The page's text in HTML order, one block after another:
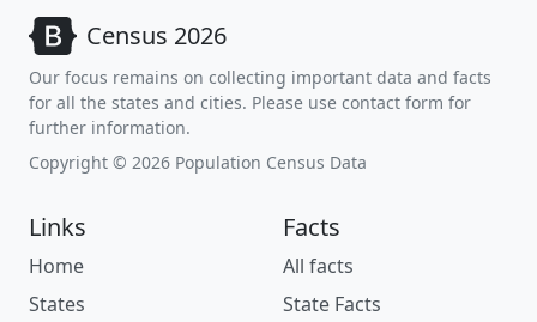
Census 2026
Our focus remains on collecting important data and facts
for all the states and cities. Please use contact form for
further information.
Copyright © 2026 Population Census Data
Links
Home
States
Facts
All facts
State Facts